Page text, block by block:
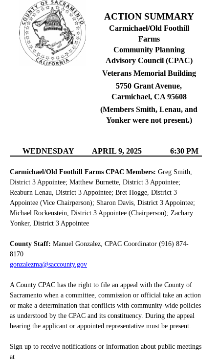
ACTION SUMMARY
Carmichael/Old Foothill
Farms
Community Planning
Advisory Council (CPAC)
Veterans Memorial Building
5750 Grant Avenue,
Carmichael, CA 95608
(Members Smith, Lenau, and
Yonker were not present.)
WEDNESDAY APRIL 9, 2025 6:30 PM
Carmichael/Old Foothill Farms CPAC Members: Greg Smith,
District 3 Appointee; Matthew Burnette, District 3 Appointee;
Reaburn Lenau, District 3 Appointee; Bret Hogge, District 3
Appointee (Vice Chairperson); Sharon Davis, District 3 Appointee;
Michael Rockenstein, District 3 Appointee (Chairperson); Zachary
Yonker, District 3 Appointee
County Staff: Manuel Gonzalez, CPAC Coordinator (916) 874-
8170
gonzalezma@saccounty.gov
A County CPAC has the right to file an appeal with the County of
Sacramento when a committee, commission or official take an action
or make a determination that conflicts with community-wide policies
as understood by the CPAC and its constituency. During the appeal
hearing the applicant or appointed representative must be present.
Sign up to receive notifications or information about public meetings
at